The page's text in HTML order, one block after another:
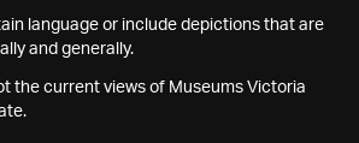
language or include depictions that are
and generally.
the current views of Museums Victoria